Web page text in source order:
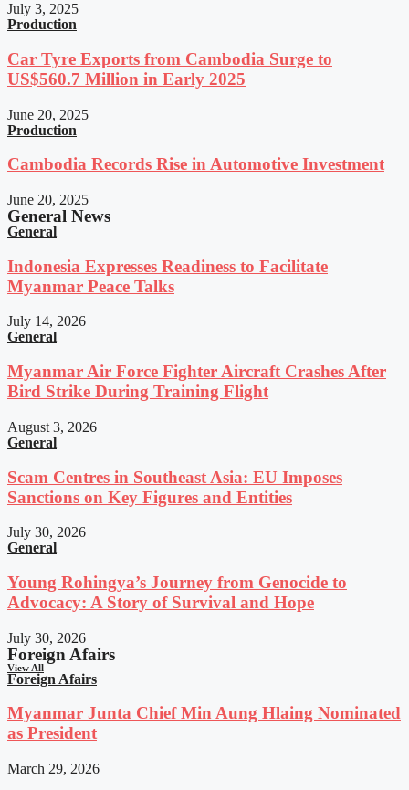
July 3, 2025
Production
Car Tyre Exports from Cambodia Surge to
US$560.7 Million in Early 2025
June 20, 2025
Production
Cambodia Records Rise in Automotive Investment
June 20, 2025
General News
General
Indonesia Expresses Readiness to Facilitate
Myanmar Peace Talks
July 14, 2026
General
Myanmar Air Force Fighter Aircraft Crashes After
Bird Strike During Training Flight
August 3, 2026
General
Scam Centres in Southeast Asia: EU Imposes
Sanctions on Key Figures and Entities
July 30, 2026
General
Young Rohingya’s Journey from Genocide to
Advocacy: A Story of Survival and Hope
July 30, 2026
Foreign Afairs
View All
Foreign Afairs
Myanmar Junta Chief Min Aung Hlaing Nominated
as President
March 29, 2026